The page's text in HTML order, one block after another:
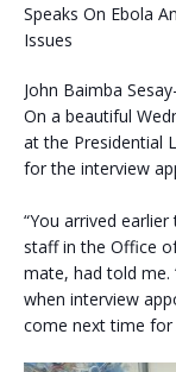
Speaks On Ebola
Issues
John Baimba
On a beautiful
at the Presidential
for the interview
“You arrived
staff in the Office
mate, had told me.
when interview
come next time for